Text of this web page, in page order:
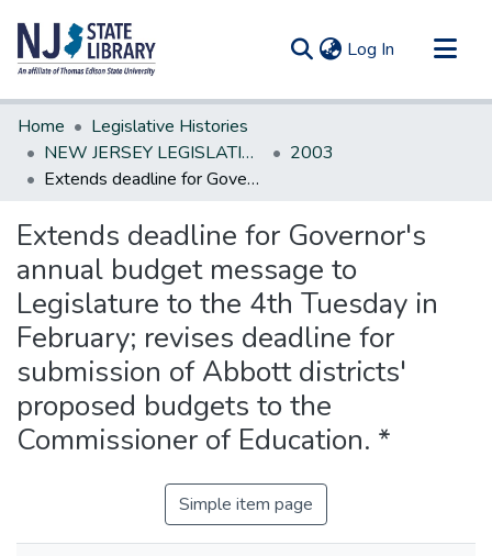
Log In (current)
Communities & Collections
All of DSpace
Statistics
Home
Legislative Histories
NEW JERSEY LEGISLATIVE HISTORIES
2003
Extends deadline for Governor's annual budget message to Legislature to the 4th Tuesday in February; revises deadline for submission of Abbott districts' proposed budgets to the Commissioner of Education. *
Extends deadline for Governor's
annual budget message to
Legislature to the 4th Tuesday in
February; revises deadline for
submission of Abbott districts'
proposed budgets to the
Commissioner of Education. *
Simple item page